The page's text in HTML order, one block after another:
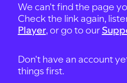
We can't find the page
Check the link again,
Player, or go to our
Don't have an account
things first.